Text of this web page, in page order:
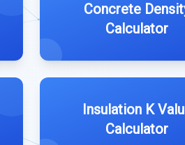
Concrete
Calculator
Insulation K
Calculator